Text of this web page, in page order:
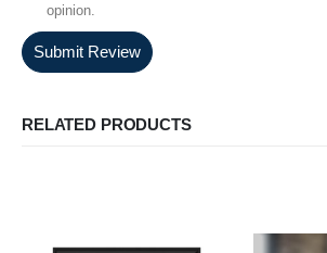
opinion.
Submit Review
RELATED PRODUCTS